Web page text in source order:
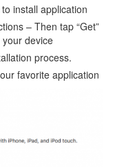
install application
– Then tap “Get”
device
process.
favorite application